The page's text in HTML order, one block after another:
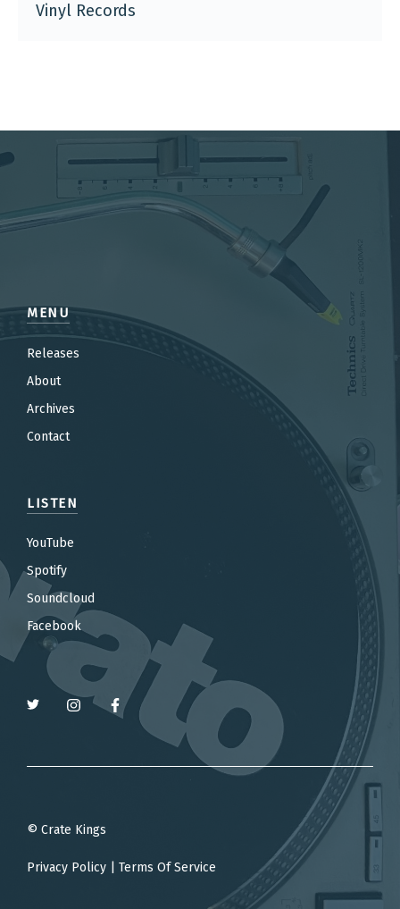
Vinyl Records
MENU
Releases
About
Archives
Contact
LISTEN
YouTube
Spotify
Soundcloud
Facebook
© Crate Kings
Privacy Policy Terms Of Service